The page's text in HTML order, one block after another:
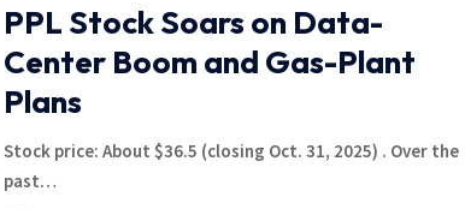
PPL Stock Soars on Data-
Center Boom and Gas-Plant
Plans
Stock price: About $36.5 (closing Oct. 31, 2025) . Over the
past…